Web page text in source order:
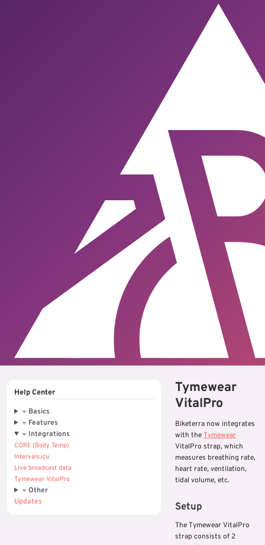
Help Center
Basics
Features
Integrations
CORE (Body Temp)
Intervals.icu
Live broadcast data
Tymewear VitalPro
Other
Updates
Tymewear
VitalPro
Biketerra now integrates
with theTymewear
VitalPro strap, which
measures breathing rate,
heart rate, ventilation,
tidal volume, etc.
Setup
The Tymewear VitalPro
strap consists of 2